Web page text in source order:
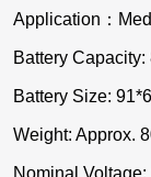
Application：
Battery Capacity:
Battery Size:
Weight: Approx.
Nominal Voltage: